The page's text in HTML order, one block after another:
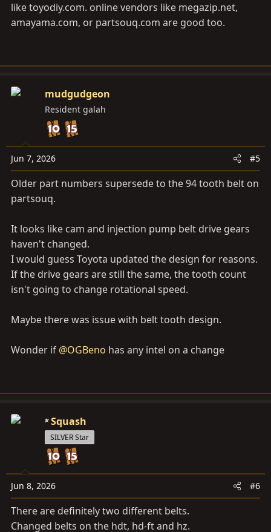
liketoyodiy.com. online vendors like megazip.net,
amayama.com, or partsouq.com are good too.
mudgudgeon
Resident galah
Jun 7, 2026 #5
Older part numbers supersede to the 94 tooth belt on
partsouq.
It looks like cam and injection pump belt drive gears
haven't changed.
I would guess Toyota updated the design for reasons.
If the drive gears are still the same, the tooth count
isn't going to change rotational speed.
Maybe there was issue with belt tooth design.
Wonder if @OGBeno has any intel on a change
Squash
SILVER Star
Jun 8, 2026 #6
There are definitely two different belts.
Changed belts on the hdt, hd-ft and hz.